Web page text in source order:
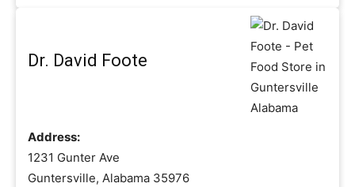
Dr. David Foote
Address:
1231 Gunter Ave
Guntersville, Alabama 35976